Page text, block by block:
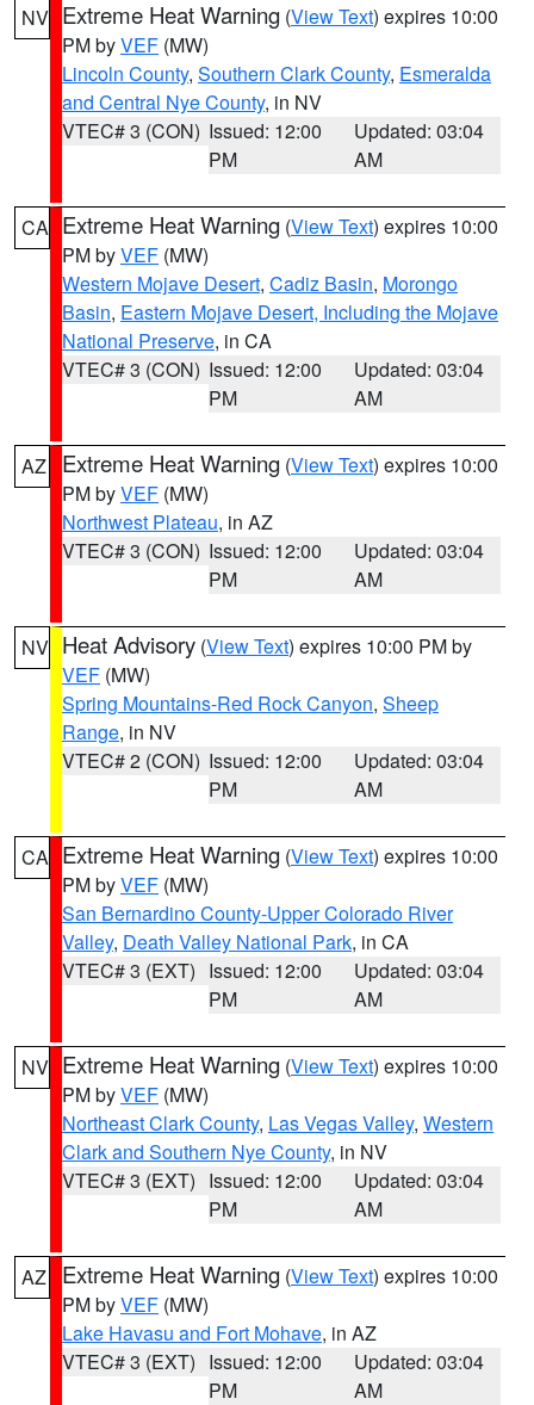
NV Extreme Heat Warning (View Text) expires 10:00
PM byVEF (MW)
Lincoln County, Southern Clark County, Esmeralda
and Central Nye County, in NV
VTEC# 3 (CON) Issued: 12:00
PM
Updated: 03:04
AM
CA Extreme Heat Warning (View Text) expires 10:00
PM byVEF (MW)
Western Mojave Desert, Cadiz Basin, Morongo
Basin, Eastern Mojave Desert, Including the Mojave
National Preserve, in CA
VTEC# 3 (CON) Issued: 12:00
PM
Updated: 03:04
AM
AZ Extreme Heat Warning (View Text) expires 10:00
PM byVEF (MW)
Northwest Plateau, in AZ
VTEC# 3 (CON) Issued: 12:00
PM
Updated: 03:04
AM
NV Heat Advisory (View Text) expires 10:00 PM by
VEF (MW)
Spring Mountains-Red Rock Canyon, Sheep
Range, in NV
VTEC# 2 (CON) Issued: 12:00
PM
Updated: 03:04
AM
CA Extreme Heat Warning (View Text) expires 10:00
PM byVEF (MW)
San Bernardino County-Upper Colorado River
Valley, Death Valley National Park, in CA
VTEC# 3 (EXT) Issued: 12:00
PM
Updated: 03:04
AM
NV Extreme Heat Warning (View Text) expires 10:00
PM byVEF (MW)
Northeast Clark County, Las Vegas Valley, Western
Clark and Southern Nye County, in NV
VTEC# 3 (EXT) Issued: 12:00
PM
Updated: 03:04
AM
AZ Extreme Heat Warning (View Text) expires 10:00
PM byVEF (MW)
Lake Havasu and Fort Mohave, in AZ
VTEC# 3 (EXT) Issued: 12:00
PM
Updated: 03:04
AM